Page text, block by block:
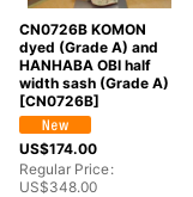
CN0726B KOMON
dyed (Grade A) and
HANHABA OBI half
width sash (Grade A)
[CN0726B]
US$174.00
Regular Price:
US$348.00